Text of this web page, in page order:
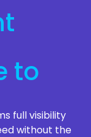
to
full visibility
without the